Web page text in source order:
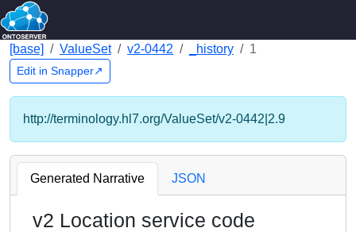
[base] ValueSet v2-0442 _history 1
Edit in Snapper↗
http://terminology.hl7.org/ValueSet/v2-0442|2.9
Generated Narrative JSON
v2 Location service code